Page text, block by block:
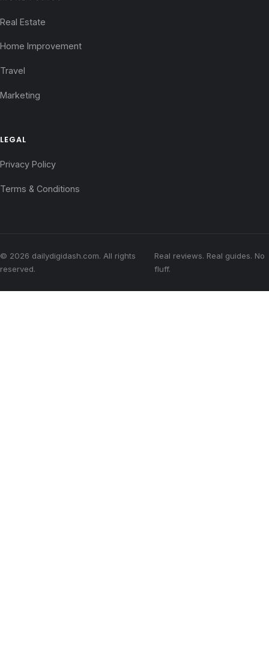
Real Estate
Home Improvement
Travel
Marketing
LEGAL
Privacy Policy
Terms & Conditions
© 2026 dailydigidash.com. All rights
reserved.
Real reviews. Real guides. No
fluff.